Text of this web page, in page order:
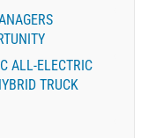
ALL-ELECTRIC
TRUCK